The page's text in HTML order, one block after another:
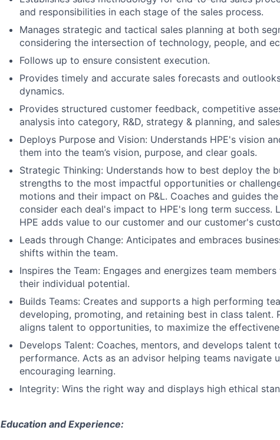
and responsibilities in each stage of the sales process.
Manages strategic and tactical sales planning at both
considering the intersection of technology, people, and
Follows up to ensure consistent execution.
Provides timely and accurate sales forecasts and
dynamics.
Provides structured customer feedback, competitive
analysis into category, R&D, strategy & planning, and
Deploys Purpose and Vision: Understands HPE's vision
them into the team’s vision, purpose, and clear goals.
Strategic Thinking: Understands how to best deploy the
strengths to the most impactful opportunities or
motions and their impact on P&L. Coaches and guides
consider each deal's impact to HPE's long term success.
HPE adds value to our customer and our customer's
Leads through Change: Anticipates and embraces
shifts within the team.
Inspires the Team: Engages and energizes team
their individual potential.
Builds Teams: Creates and supports a high performing
developing, promoting, and retaining best in class talent.
aligns talent to opportunities, to maximize the
Develops Talent: Coaches, mentors, and develops talent
performance. Acts as an advisor helping teams navigate
encouraging learning.
Integrity: Wins the right way and displays high ethical
Education and Experience: